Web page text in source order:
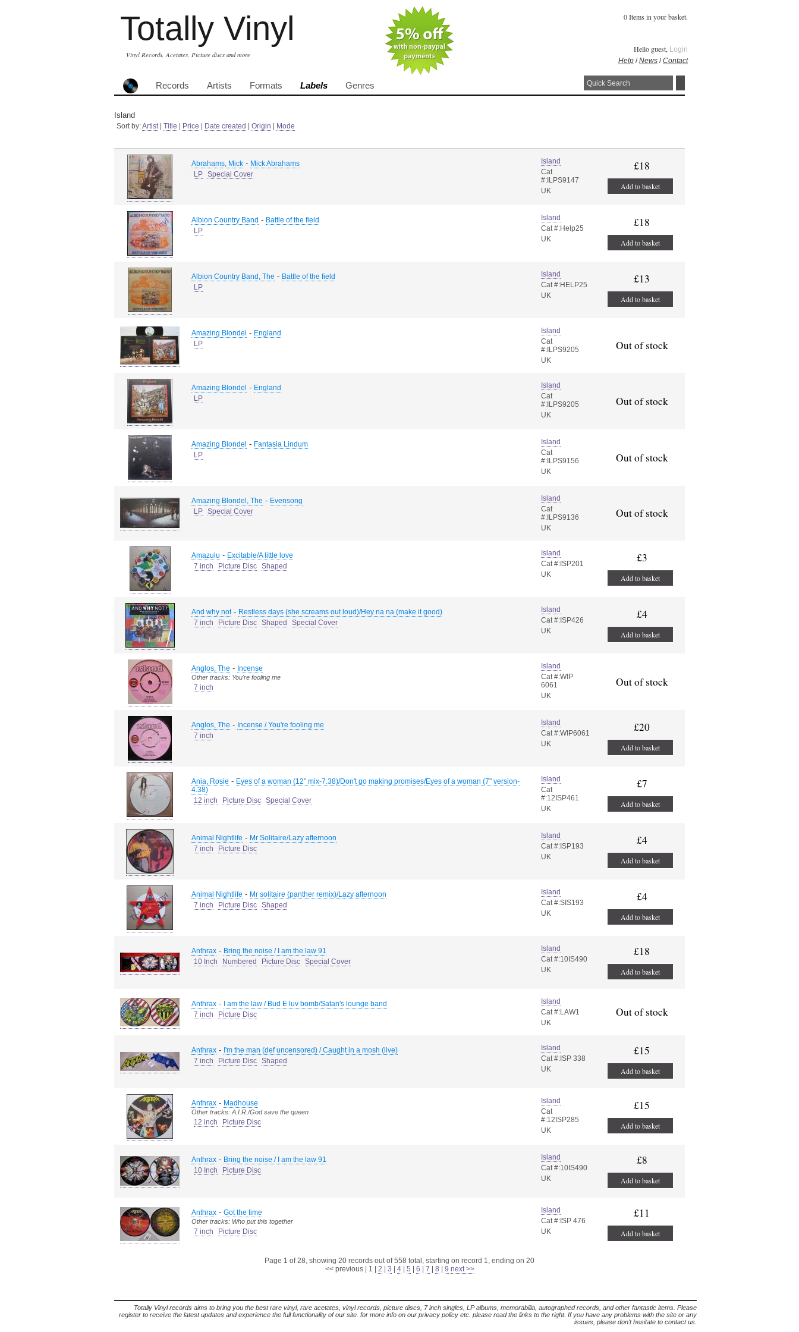
Totally Vinyl
Vinyl Records, Acetates, Picture discs and more
0 Items in your basket.
Hello guest, Login
Help /News /Contact
Records Artists Formats Labels Genres
Island
Sort by:Artist| Title Price Date created Origin Mode
Abrahams, Mick - Mick Abrahams
LP Special Cover
Island
Cat
#:ILPS9147
UK
£18
Add to basket
Albion Country Band - Battle of the field
LP
Island
Cat #:Help25
UK
£18
Add to basket
Albion Country Band, The - Battle of the field
LP
Island
Cat #:HELP25
UK
£13
Add to basket
Amazing Blondel - England
LP
Island
Cat
#:ILPS9205
UK
Out of stock
Amazing Blondel - England
LP
Island
Cat
#:ILPS9205
UK
Out of stock
Amazing Blondel - Fantasia Lindum
LP
Island
Cat
#:ILPS9156
UK
Out of stock
Amazing Blondel, The - Evensong
LP Special Cover
Island
Cat
#:ILPS9136
UK
Out of stock
Amazulu - Excitable/A little love
7 inch
Picture Disc Shaped
Island
Cat #:ISP201
UK
£3
Add to basket
And why not- Restless days (she screams out loud)/Hey na na (make it good)
7 inch
Picture Disc Shaped Special Cover
Island
Cat #:ISP426
UK
£4
Add to basket
Anglos, The - Incense
Other tracks: You're fooling me
7 inch
Island
Cat #:WIP
6061
UK
Out of stock
Anglos, The - Incense / You're fooling me
7 inch
Island
Cat #:WIP6061
UK
£20
Add to basket
Ania, Rosie - Eyes of a woman (12" mix-7.38)/Don't go making promises/Eyes of a woman (7" version-
4.38)
12 inch
Picture Disc Special Cover
Island
Cat
#:12ISP461
UK
£7
Add to basket
Animal Nightlife - Mr Solitaire/Lazy afternoon
7 inch
Picture Disc
Island
Cat #:ISP193
UK
£4
Add to basket
Animal Nightlife - Mr solitaire (panther remix)/Lazy afternoon
7 inch
Picture Disc Shaped
Island
Cat #:SIS193
UK
£4
Add to basket
Anthrax - Bring the noise / I am the law 91
10 Inch
Numbered Picture Disc Special Cover
Island
Cat #:10IS490
UK
£18
Add to basket
Anthrax -
I am the law / Bud E luv bomb/Satan's lounge band
7 inch
Picture Disc
Island
Cat #:LAW1
UK
Out of stock
Anthrax - I'm the man (def uncensored) / Caught in a mosh (live)
7 inch
Picture Disc Shaped
Island
Cat #:ISP 338
UK
£15
Add to basket
Anthrax - Madhouse
Other tracks: A.I.R./God save the queen
12 inch Picture Disc
Island
Cat
#:12ISP285
UK
£15
Add to basket
Anthrax - Bring the noise / I am the law 91
10 Inch
Picture Disc
Island
Cat #:10IS490
UK
£8
Add to basket
Anthrax - Got the time
Other tracks: Who put this together
7 inch Picture Disc
Island
Cat #:ISP 476
UK
£11
Add to basket
Page 1 of 28, showing 20 records out of 558 total, starting on record 1, ending on 20
<< previous| 1 2 3 4| 5 6 7 8 9 next >>
Totally Vinyl records aims to bring you the best rare vinyl, rare acetates, vinyl records, picture discs, 7 inch singles, LP albums, memorabilia, autographed records, and other fantastic items. Please
register to receive the latest updates and experience the full functionality of our site. for more info on our privacy policy etc. please read the links to the right. If you have any problems with the site or any
issues, please don't hesitate to contact us.